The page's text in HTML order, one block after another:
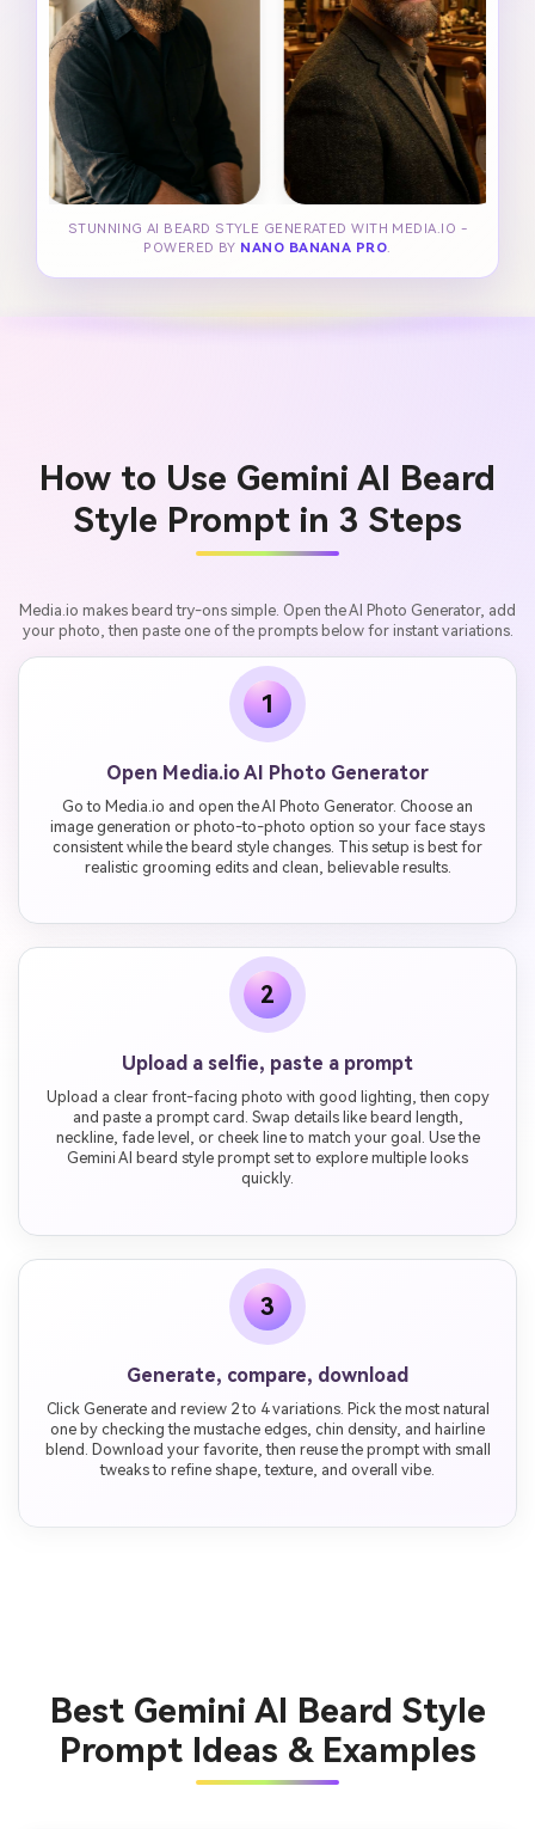
STUNNING AI BEARD STYLE GENERATED WITH MEDIA.IO -
POWERED BY NANO BANANA PRO.
How to Use Gemini AI Beard
Style Prompt in 3 Steps
Media.io makes beard try-ons simple. Open the AI Photo Generator, add
your photo, then paste one of the prompts below for instant variations.
1
Open Media.io AI Photo Generator
Go to Media.io and open the AI Photo Generator. Choose an
image generation or photo-to-photo option so your face stays
consistent while the beard style changes. This setup is best for
realistic grooming edits and clean, believable results.
2
Upload a selfie, paste a prompt
Upload a clear front-facing photo with good lighting, then copy
and paste a prompt card. Swap details like beard length,
neckline, fade level, or cheek line to match your goal. Use the
Gemini AI beard style prompt set to explore multiple looks
quickly.
3
Generate, compare, download
Click Generate and review 2 to 4 variations. Pick the most natural
one by checking the mustache edges, chin density, and hairline
blend. Download your favorite, then reuse the prompt with small
tweaks to refine shape, texture, and overall vibe.
Best Gemini AI Beard Style
Prompt Ideas & Examples